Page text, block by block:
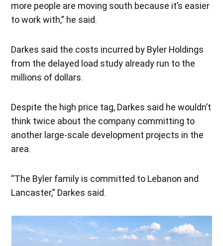
more people are moving south because it’s easier
to work with,” he said.
Darkes said the costs incurred by Byler Holdings
from the delayed load study already run to the
millions of dollars.
Despite the high price tag, Darkes said he wouldn’t
think twice about the company committing to
another large-scale development projects in the
area.
“The Byler family is committed to Lebanon and
Lancaster,” Darkes said.